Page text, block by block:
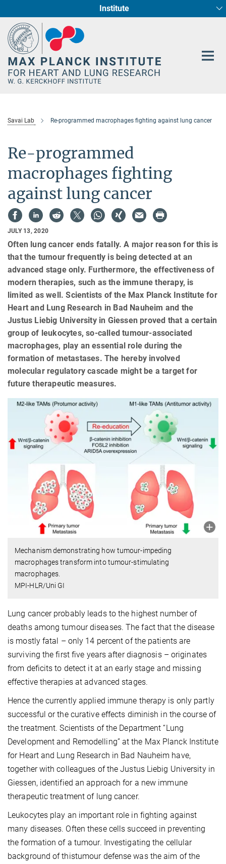
Content
Institute
Cardiac Development and Remodelling (Dept. I)
Pharmacology (Dept. II)
Developmental Genetics (Dept. III)
Cellular Resilience
Circadian regulation of Cardiometabolism
Neurocardiac Axis
Epigenetics
Savai Lab Re-programmed macrophages fighting against lung cancer
Re-programmed
macrophages fighting
against lung cancer
JULY 13, 2020
Often lung cancer ends fatally. A major reason for this is
that the tumour frequently is being detected at an
advanced stage only. Furthermore, the effectiveness of
modern therapies, such as the immune therapy, is
limited as well. Scientists of the Max Planck Institute for
Heart and Lung Research in Bad Nauheim and the
Justus Liebig University in Giessen proved that a certain
group of leukocytes, so-called tumour-associated
macrophages, play an essential role during the
formation of metastases. The hereby involved
molecular regulatory cascade might be a target for
future therapeutic measures.
Mechanism demonstrating how tumour-impeding
macrophages transform into tumour-stimulating
macrophages.
MPI-HLR/Uni GI
Lung cancer probably leads to the highest number of
deaths among tumour diseases. The fact that the disease
is mostly fatal – only 14 percent of the patients are
surviving the first five years after diagnosis – originates
from deficits to detect it at an early stage and missing
effective therapies at advanced stages.
Hence the currently applied immune therapy is only partly
successful or the curative effects diminish in the course of
the treatment. Scientists of the Department “Lung
Development and Remodelling” at the Max Planck Institute
for Heart and Lung Research in Bad Nauheim have,
together with colleagues of the Justus Liebig University in
Giessen, identified an approach for a new immune
therapeutic treatment of lung cancer.
Leukocytes play an important role in fighting against
many diseases. Often these cells succeed in preventing
the formation of a tumour. Investigating the cellular
background of thistumour defense was the aim of the